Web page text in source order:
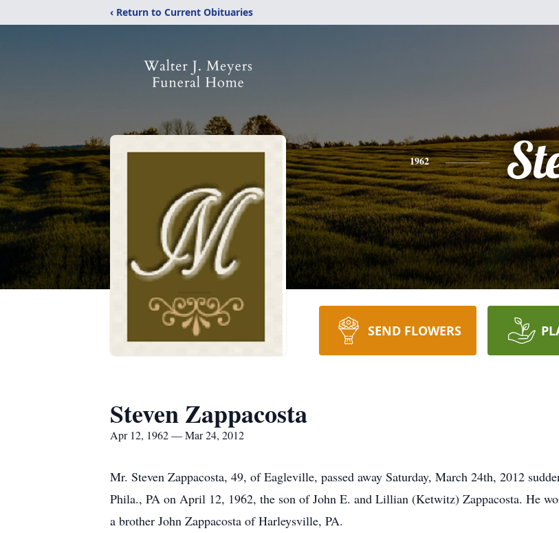
‹ Return to Current Obituaries
1962
SEND FLOWERS
Steven Zappacosta
Apr 12, 1962 — Mar 24, 2012
Mr. Steven Zappacosta, 49, of Eagleville, passed away Saturday, March 24th, 2012
Phila., PA on April 12, 1962, the son of John E. and Lillian (Ketwitz) Zappacosta. He
a brother John Zappacosta of Harleysville, PA.